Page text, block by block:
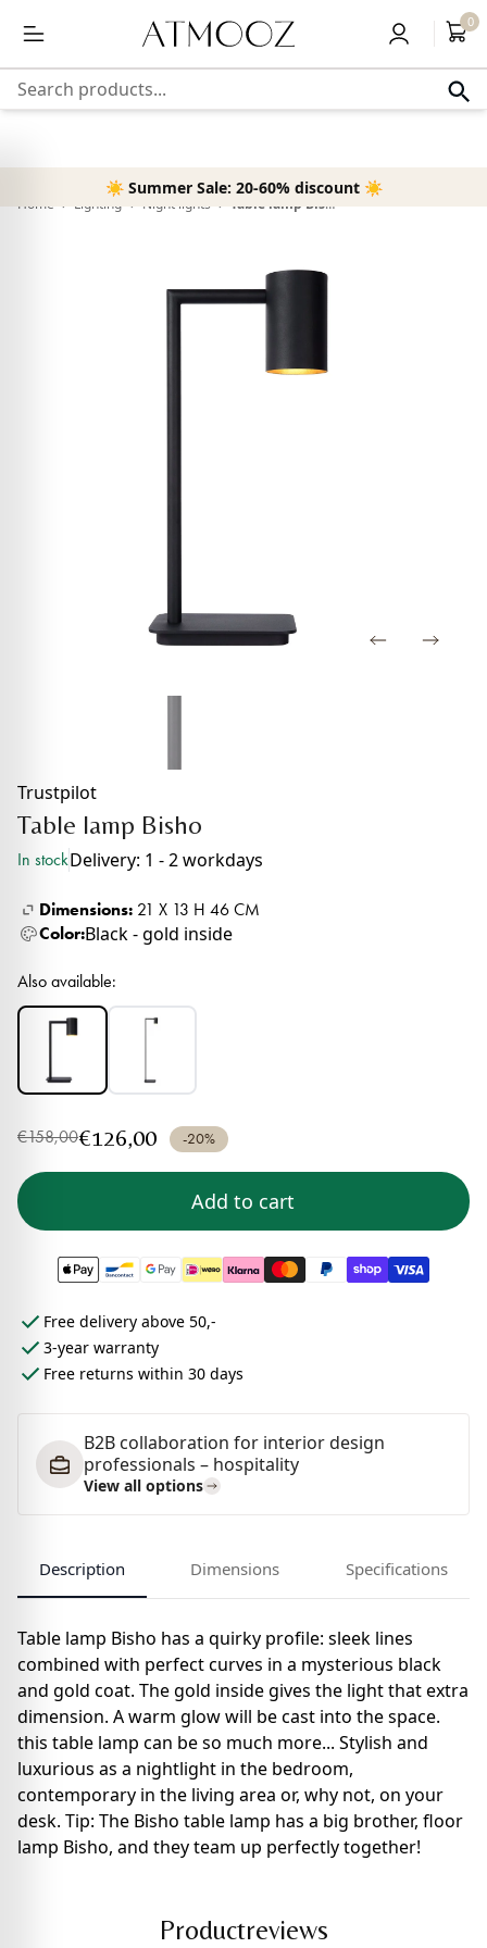
Free delivery above 50,- 0
Search products...
☀️ Summer Sale: 20-60% discount ☀️
Home › Lighting › Night lights › Table lamp Bisho
Trustpilot
Table lamp Bisho
In stockDelivery: 1 - 2 workdays
Dimensions: 21 X 13 H 46 CM
Color:Black - gold inside
Also available:
€158,00€126,00 -20%
Add to cart
Free delivery above 50,-
3-year warranty
Free returns within 30 days
B2B collaboration for interior design
professionals – hospitality
View all options
Description Dimensions Specifications
Table lamp Bisho has a quirky profile: sleek lines
combined with perfect curves in a mysterious black
and gold coat. The gold inside gives the light that extra
dimension. A warm glow will be cast into the space.
this table lamp can be so much more... Stylish and
luxurious as a nightlight in the bedroom,
contemporary in the living area or, why not, on your
desk. Tip: The Bisho table lamp has a big brother, floor
lamp Bisho, and they team up perfectly together!
Productreviews